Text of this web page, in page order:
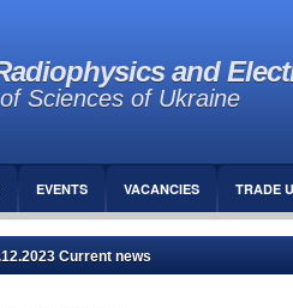
and
Sciences of Ukraine
EVENTS VACANCIES TRADE
Current news